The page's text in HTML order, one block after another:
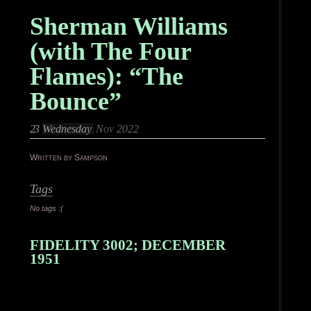
Sherman Williams
(with The Four
Flames): “The
Bounce”
23 Wednesday Nov 2022
Written by Sampson
Tags
No tags :(
FIDELITY 3002; DECEMBER
1951